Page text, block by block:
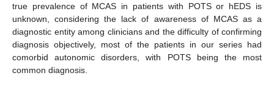
true prevalence of MCAS in patients with POTS or hEDS is
unknown, considering the lack of awareness of MCAS as a
diagnostic entity among clinicians and the difficulty of confirming
diagnosis objectively, most of the patients in our series had
comorbid autonomic disorders, with POTS being the most
common diagnosis.